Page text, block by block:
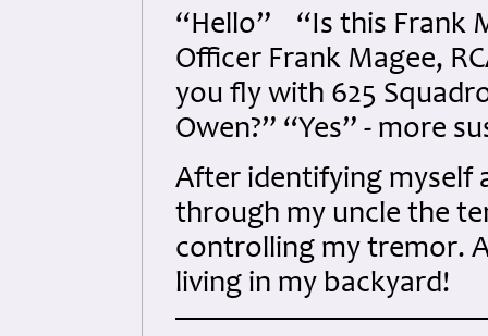
“Hello” “Is this Frank
Officer Frank Magee,
you fly with 625
Owen?” “Yes” - more
After identifying myself
through my uncle the
controlling my tremor.
living in my backyard!